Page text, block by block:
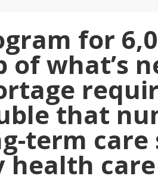
for
of what’s
that
term care
health